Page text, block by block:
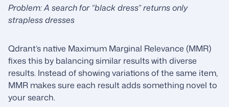
Problem: A search for “black dress” returns only
strapless dresses
Qdrant’s native Maximum Marginal Relevance (MMR)
fixes this by balancing similar results with diverse
results. Instead of showing variations of the same item,
MMR makes sure each result adds something novel to
your search.